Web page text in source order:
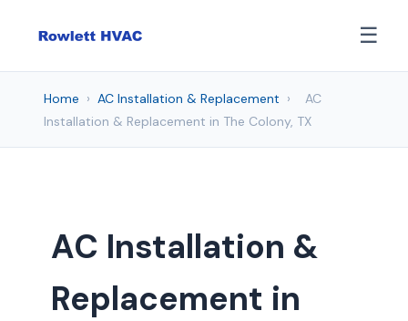
☰
Home › AC Installation & Replacement ›
AC
Installation & Replacement in The Colony, TX
AC Installation &
Replacement in